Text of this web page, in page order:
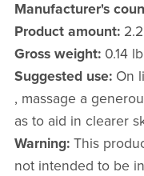
Manufacturer's
Product amount:
Gross weight: 0.14
Suggested use:On
, massage a
as to aid in clearer
Warning:This
not intended to be